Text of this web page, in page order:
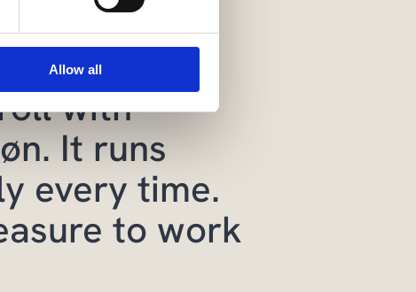
Allow all
much
easier to
with
It runs
every time.
to work